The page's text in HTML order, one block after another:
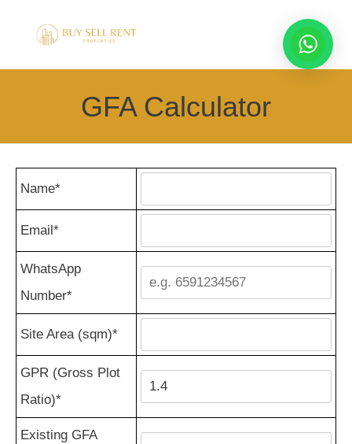
GFA Calculator
Name*
Email*
WhatsApp
Number*
Site Area (sqm)*
GPR (Gross Plot
Ratio)*
Existing GFA